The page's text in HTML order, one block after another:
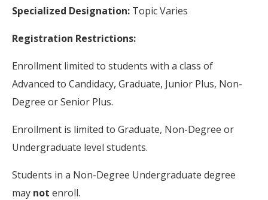
Specialized Designation: Topic Varies
Registration Restrictions:
Enrollment limited to students with a class of
Advanced to Candidacy, Graduate, Junior Plus, Non-
Degree or Senior Plus.
Enrollment is limited to Graduate, Non-Degree or
Undergraduate level students.
Students in a Non-Degree Undergraduate degree
may not enroll.